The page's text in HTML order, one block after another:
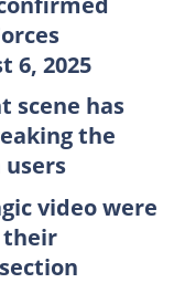
6, 2025
scene has
the
video were
their